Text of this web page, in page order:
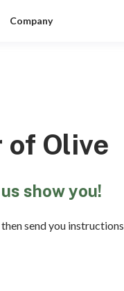
Company
of Olive
show you!
send you instructions